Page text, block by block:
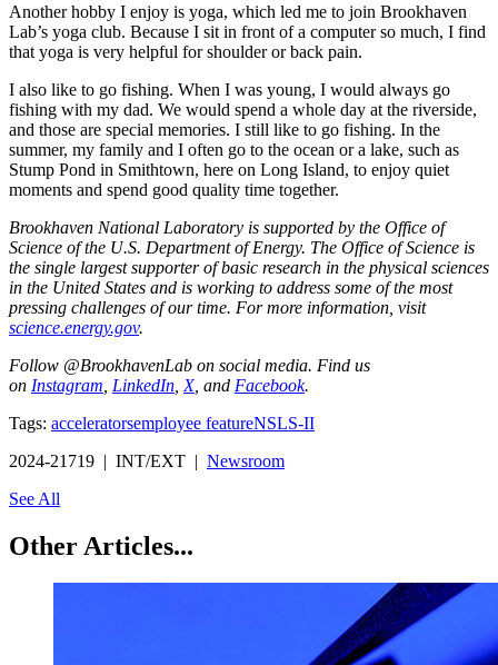
Another hobby I enjoy is yoga, which led me to join Brookhaven
Lab’s yoga club. Because I sit in front of a computer so much, I find
that yoga is very helpful for shoulder or back pain.
I also like to go fishing. When I was young, I would always go
fishing with my dad. We would spend a whole day at the riverside,
and those are special memories. I still like to go fishing. In the
summer, my family and I often go to the ocean or a lake, such as
Stump Pond in Smithtown, here on Long Island, to enjoy quiet
moments and spend good quality time together.
Brookhaven National Laboratory is supported by the Office of
Science of the U.S. Department of Energy. The Office of Science is
the single largest supporter of basic research in the physical sciences
in the United States and is working to address some of the most
pressing challenges of our time. For more information, visit
science.energy.gov.
Follow @BrookhavenLab on social media. Find us
on Instagram LinkedIn X, and Facebook.
Tags: acceleratorsemployee featureNSLS-II
2024-21719 | INT/EXT | Newsroom
See All
Other Articles...